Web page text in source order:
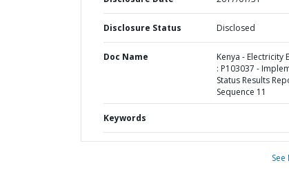
Disclosure Status Disclosed
Doc Name
Kenya - Electricity
: P103037 -
Status Results
Sequence 11
Keywords
See